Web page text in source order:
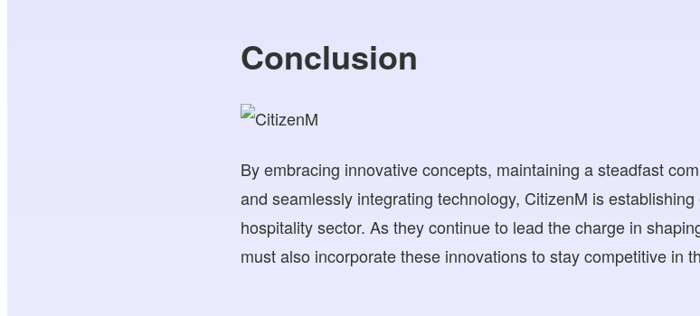
Conclusion
By embracing innovative concepts, maintaining a steadfast
and seamlessly integrating technology, CitizenM is
hospitality sector. As they continue to lead the charge in
must also incorporate these innovations to stay competitive in